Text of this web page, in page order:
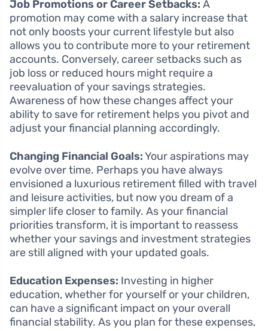
Job Promotions or Career Setbacks: A
promotion may come with a salary increase that
not only boosts your current lifestyle but also
allows you to contribute more to your retirement
accounts. Conversely, career setbacks such as
job loss or reduced hours might require a
reevaluation of your savings strategies.
Awareness of how these changes affect your
ability to save for retirement helps you pivot and
adjust your financial planning accordingly.
Changing Financial Goals:Your aspirations may
evolve over time. Perhaps you have always
envisioned a luxurious retirement filled with travel
and leisure activities, but now you dream of a
simpler life closer to family. As your financial
priorities transform, it is important to reassess
whether your savings and investment strategies
are still aligned with your updated goals.
Education Expenses: Investing in higher
education, whether for yourself or your children,
can have a significant impact on your overall
financial stability. As you plan for these expenses,